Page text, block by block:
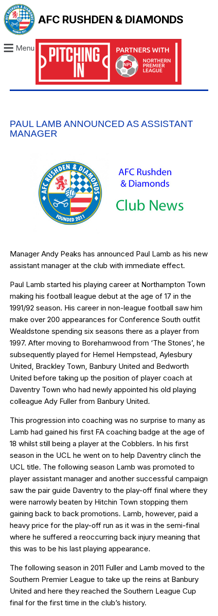
AFC RUSHDEN & DIAMONDS
Menu
PAUL LAMB ANNOUNCED AS ASSISTANT
MANAGER
Manager Andy Peaks has announced Paul Lamb as his new
assistant manager at the club with immediate effect.
Paul Lamb started his playing career at Northampton Town
making his football league debut at the age of 17 in the
1991/92 season. His career in non-league football saw him
make over 200 appearances for Conference South outfit
Wealdstone spending six seasons there as a player from
1997. After moving to Borehamwood from ‘The Stones’, he
subsequently played for Hemel Hempstead, Aylesbury
United, Brackley Town, Banbury United and Bedworth
United before taking up the position of player coach at
Daventry Town who had newly appointed his old playing
colleague Ady Fuller from Banbury United.
This progression into coaching was no surprise to many as
Lamb had gained his first FA coaching badge at the age of
18 whilst still being a player at the Cobblers. In his first
season in the UCL he went on to help Daventry clinch the
UCL title. The following season Lamb was promoted to
player assistant manager and another successful campaign
saw the pair guide Daventry to the play-off final where they
were narrowly beaten by Hitchin Town stopping them
gaining back to back promotions. Lamb, however, paid a
heavy price for the play-off run as it was in the semi-final
where he suffered a reoccurring back injury meaning that
this was to be his last playing appearance.
The following season in 2011 Fuller and Lamb moved to the
Southern Premier League to take up the reins at Banbury
United and here they reached the Southern League Cup
final for the first time in the club’s history.